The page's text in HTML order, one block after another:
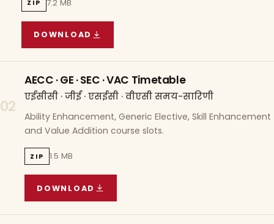
ZIP 7.2 MB
DOWNLOAD
COURSE WISE TIMETABLE
02
AECC · GE · SEC · VAC Timetable
एईसीसी · जीई · एसईसी · वीएसी समय-सारिणी
Ability Enhancement, Generic Elective, Skill Enhancement
and Value Addition course slots.
ZIP 1.5 MB
DOWNLOAD
AECC · GE · SEC · VAC TIMETABLE